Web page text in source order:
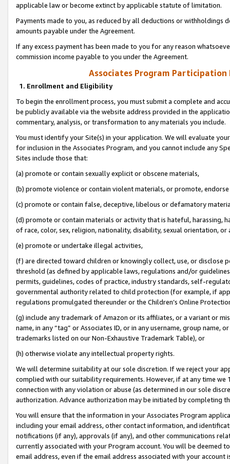
applicable law or become extinct by applicable statute of limitation.
Payments made to you, as reduced by all deductions or
amounts payable under the Agreement.
If any excess payment has been made to you for any reason
commission income payable to you under the Agreement.
Associates Program Participation
1. Enrollment and Eligibility
To begin the enrollment process, you must submit a complete and
be publicly available via the website address provided in the
commentary, analysis, or transformation to any materials you include.
You must identify your Site(s) in your application. We will evaluate
for inclusion in the Associates Program, and you cannot include any
Sites include those that:
(a) promote or contain sexually explicit or obscene materials,
(b) promote violence or contain violent materials, or promote,
(c) promote or contain false, deceptive, libelous or defamatory
(d) promote or contain materials or activity that is hateful, harassing,
of race, color, sex, religion, nationality, disability, sexual orientation, or
(e) promote or undertake illegal activities,
(f) are directed toward children or knowingly collect, use, or
threshold (as defined by applicable laws, regulations and/or
permits, guidelines, codes of practice, industry standards, self-
governmental authority related to child protection (for example, if
regulations promulgated thereunder or the Children’s Online
(g) include any trademark of Amazon or its affiliates, or a variant or
name, in any “tag” or Associates ID, or in any username, group
trademarks listed on our Non-Exhaustive Trademark Table), or
(h) otherwise violate any intellectual property rights.
We will determine suitability at our sole discretion. If we reject your
complied with our suitability requirements. However, if at any time
connection with any violation or abuse (as determined in our sole
authorization. Advance authorization may be initiated by completing
You will ensure that the information in your Associates Program
including your email address, other contact information, and
notifications (if any), approvals (if any), and other communications
currently associated with your Program account. You will be deemed
email address, even if the email address associated with your account